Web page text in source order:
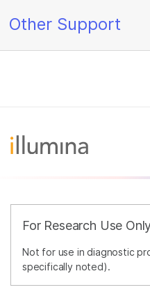
Other Support
For Research Use
Not for use in diagnostic
specifically noted).